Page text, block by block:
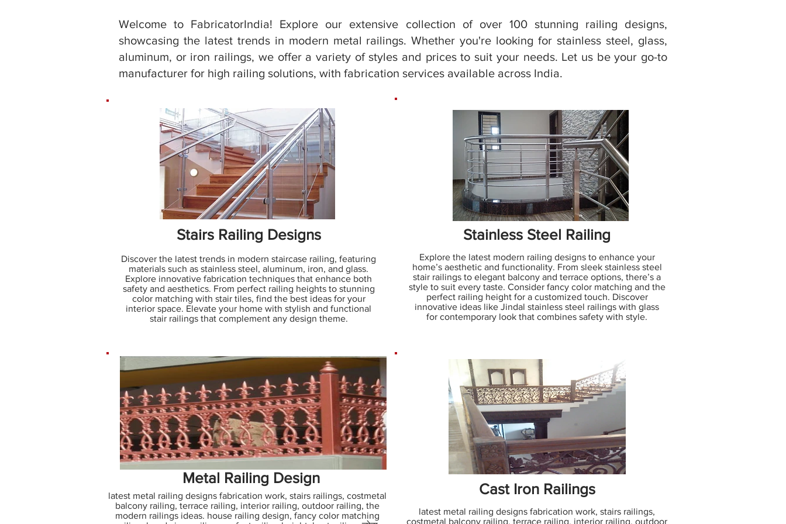
Welcome to FabricatorIndia! Explore our extensive collection of over 100 stunning railing designs,
showcasing the latest trends in modern metal railings. Whether you're looking for stainless steel, glass,
aluminum, or iron railings, we offer a variety of styles and prices to suit your needs. Let us be your go-to
manufacturer for high railing solutions, with fabrication services available across India.
Stairs Railing Designs
Discover the latest trends in modern staircase railing, featuring
materials such as stainless steel, aluminum, iron, and glass.
Explore innovative fabrication techniques that enhance both
safety and aesthetics. From perfect railing heights to stunning
color matching with stair tiles, find the best ideas for your
interior space. Elevate your home with stylish and functional
stair railings that complement any design theme.
Stainless Steel Railing
Explore the latest modern railing designs to enhance your
home’s aesthetic and functionality. From sleek stainless steel
stair railings to elegant balcony and terrace options, there’s a
style to suit every taste. Consider fancy color matching and the
perfect railing height for a customized touch. Discover
innovative ideas like Jindal stainless steel railings with glass
for contemporary look that combines safety with style.
Metal Railing Design
latest metal railing designs fabrication work, stairs railings, costmetal
balcony railing, terrace railing, interior railing, outdoor railing, the
modern railings ideas. house railing design, fancy color matching
Cast Iron Railings
latest metal railing designs fabrication work, stairs railings,
costmetal balcony railing, terrace railing, interior railing, outdoor